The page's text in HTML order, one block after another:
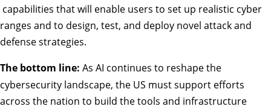
capabilities that will enable users to set up realistic cyber
ranges and to design, test, and deploy novel attack and
defense strategies.
The bottom line: As AI continues to reshape the
cybersecurity landscape, the US must support efforts
across the nation to build the tools and infrastructure